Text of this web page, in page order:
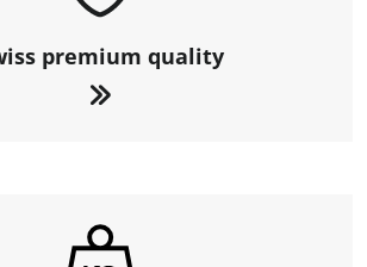
premium quality